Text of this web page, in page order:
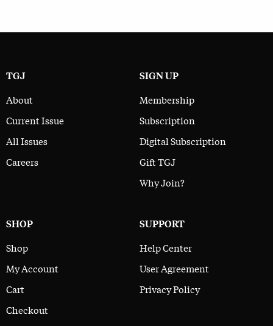
TGJ
About
Current Issue
All Issues
Careers
SIGN UP
Membership
Subscription
Digital Subscription
Gift TGJ
Why Join?
SHOP
Shop
My Account
Cart
Checkout
SUPPORT
Help Center
User Agreement
Privacy Policy